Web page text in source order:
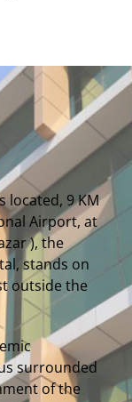
located, 9 KM
Airport, at
), the
stands on
outside the
surrounded
of the